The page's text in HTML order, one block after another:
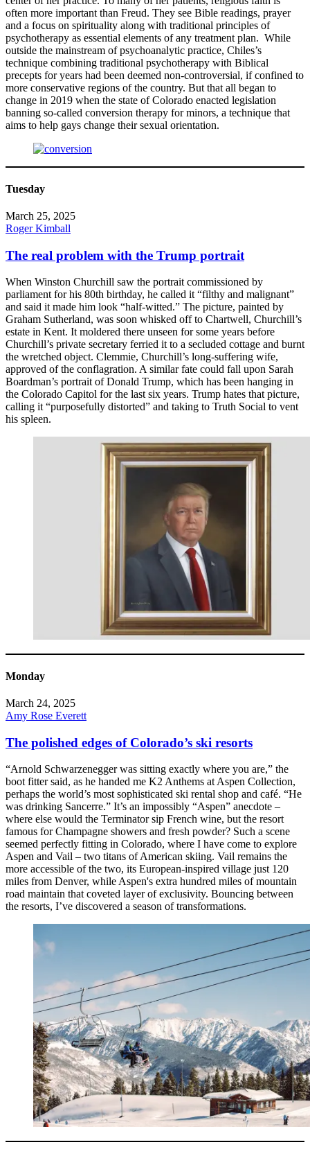
often more important than Freud. They see Bible readings, prayer
and a focus on spirituality along with traditional principles of
psychotherapy as essential elements of any treatment plan. While
outside the mainstream of psychoanalytic practice, Chiles’s
technique combining traditional psychotherapy with Biblical
precepts for years had been deemed non-controversial, if confined to
more conservative regions of the country. But that all began to
change in 2019 when the state of Colorado enacted legislation
banning so-called conversion therapy for minors, a technique that
aims to help gays change their sexual orientation.
Tuesday
March 25, 2025
Roger Kimball
The real problem with the Trump portrait
When Winston Churchill saw the portrait commissioned by
parliament for his 80th birthday, he called it “filthy and malignant”
and said it made him look “half-witted.” The picture, painted by
Graham Sutherland, was soon whisked off to Chartwell, Churchill’s
estate in Kent. It moldered there unseen for some years before
Churchill’s private secretary ferried it to a secluded cottage and burnt
the wretched object. Clemmie, Churchill’s long-suffering wife,
approved of the conflagration. A similar fate could fall upon Sarah
Boardman’s portrait of Donald Trump, which has been hanging in
the Colorado Capitol for the last six years. Trump hates that picture,
calling it “purposefully distorted” and taking to Truth Social to vent
his spleen.
Monday
March 24, 2025
Amy Rose Everett
The polished edges of Colorado’s ski resorts
“Arnold Schwarzenegger was sitting exactly where you are,” the
boot fitter said, as he handed me K2 Anthems at Aspen Collection,
perhaps the world’s most sophisticated ski rental shop and café. “He
was drinking Sancerre.” It’s an impossibly “Aspen” anecdote –
where else would the Terminator sip French wine, but the resort
famous for Champagne showers and fresh powder? Such a scene
seemed perfectly fitting in Colorado, where I have come to explore
Aspen and Vail – two titans of American skiing. Vail remains the
more accessible of the two, its European-inspired village just 120
miles from Denver, while Aspen's extra hundred miles of mountain
road maintain that coveted layer of exclusivity. Bouncing between
the resorts, I’ve discovered a season of transformations.